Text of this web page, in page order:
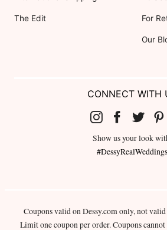
The Edit For
Our
CONNECT WITH
Show us your look
#DessyRealWeddings
Coupons valid on Dessy.com only, not
Limit one coupon per order. Coupons cannot